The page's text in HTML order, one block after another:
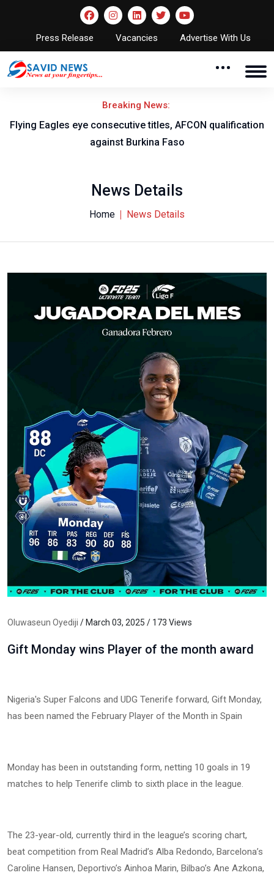
Press Release Vacancies Advertise With Us
Breaking News:
Flying Eagles eye consecutive titles, AFCON qualification
against Burkina Faso
News Details
Home News Details
Oluwaseun Oyediji / March 03, 2025 / 173 Views
Gift Monday wins Player of the month award
Nigeria's Super Falcons and UDG Tenerife forward, Gift Monday,
has been named the February Player of the Month in Spain
Monday has been in outstanding form, netting 10 goals in 19
matches to help Tenerife climb to sixth place in the league.
The 23-year-old, currently third in the league’s scoring chart,
beat competition from Real Madrid’s Alba Redondo, Barcelona’s
Caroline Hansen, Deportivo’s Ainhoa Marin, Bilbao’s Ane Azkona,